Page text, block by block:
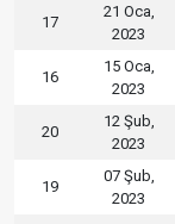
17
21 Oca,
2023
16
15 Oca,
2023
20
12 Şub,
2023
19
07 Şub,
2023